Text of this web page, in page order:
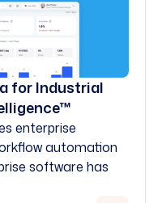
for Industrial
enterprise
automation
software has